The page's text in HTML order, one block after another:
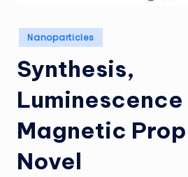
Posted
in
Nanoparticles
Synthesis,
Luminescence
Magnetic
Novel